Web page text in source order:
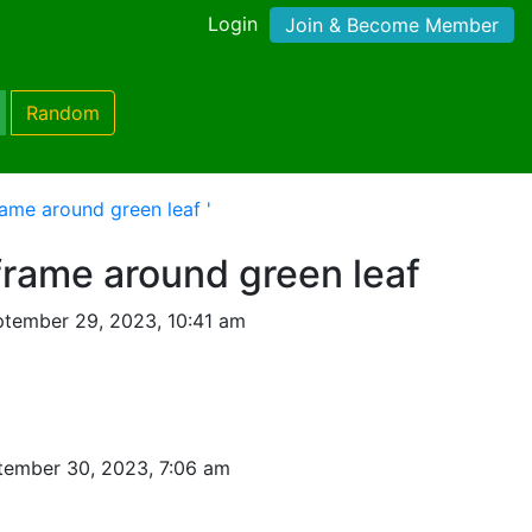
Login Join & Become Member
Random
around green leaf '
around green leaf
29, 2023, 10:41 am
30, 2023, 7:06 am